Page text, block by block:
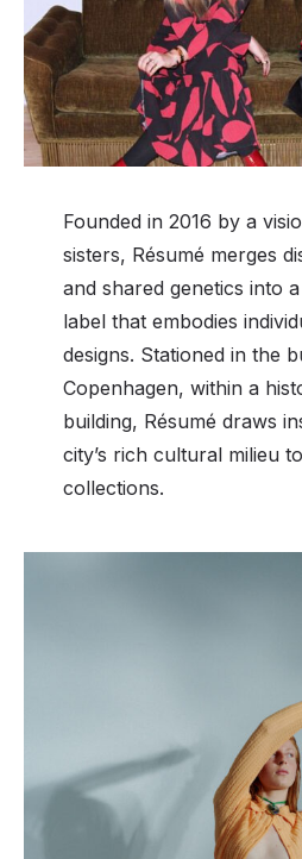
Founded in 2016 by a
sisters, Résumé merges
and shared genetics into
label that embodies
designs. Stationed in the
Copenhagen, within a
building, Résumé draws
city’s rich cultural milieu
collections.